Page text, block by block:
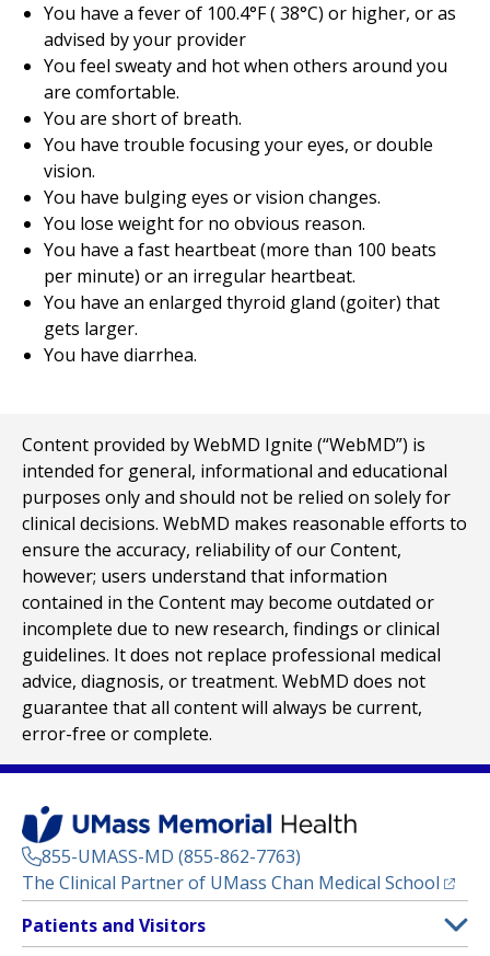
You have a fever of 100.4°F (38°C) or higher, or as
advised by your provider
You feel sweaty and hot when others around you
are comfortable.
You are short of breath.
You have trouble focusing your eyes, or double
vision.
You have bulging eyes or vision changes.
You lose weight for no obvious reason.
You have a fast heartbeat (more than 100 beats
per minute) or an irregular heartbeat.
You have an enlarged thyroid gland (goiter) that
gets larger.
You have diarrhea.
Content provided by WebMD Ignite (“WebMD”) is
intended for general, informational and educational
purposes only and should not be relied on solely for
clinical decisions. WebMD makes reasonable efforts to
ensure the accuracy, reliability of our Content,
however; users understand that information
contained in the Content may become outdated or
incomplete due to new research, findings or clinical
guidelines. It does not replace professional medical
advice, diagnosis, or treatment. WebMD does not
guarantee that all content will always be current,
error-free or complete.
855-UMASS-MD (855-862-7763)
The Clinical Partner of UMass Chan Medical School
Footer
Menu
Patients and Visitors